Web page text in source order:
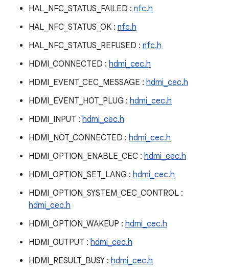
HAL_NFC_STATUS_FAILED : nfc.h
HAL_NFC_STATUS_OK : nfc.h
HAL_NFC_STATUS_REFUSED : nfc.h
HDMI_CONNECTED : hdmi_cec.h
HDMI_EVENT_CEC_MESSAGE : hdmi_cec.h
HDMI_EVENT_HOT_PLUG : hdmi_cec.h
HDMI_INPUT : hdmi_cec.h
HDMI_NOT_CONNECTED : hdmi_cec.h
HDMI_OPTION_ENABLE_CEC : hdmi_cec.h
HDMI_OPTION_SET_LANG : hdmi_cec.h
HDMI_OPTION_SYSTEM_CEC_CONTROL :
hdmi_cec.h
HDMI_OPTION_WAKEUP : hdmi_cec.h
HDMI_OUTPUT : hdmi_cec.h
HDMI_RESULT_BUSY : hdmi_cec.h